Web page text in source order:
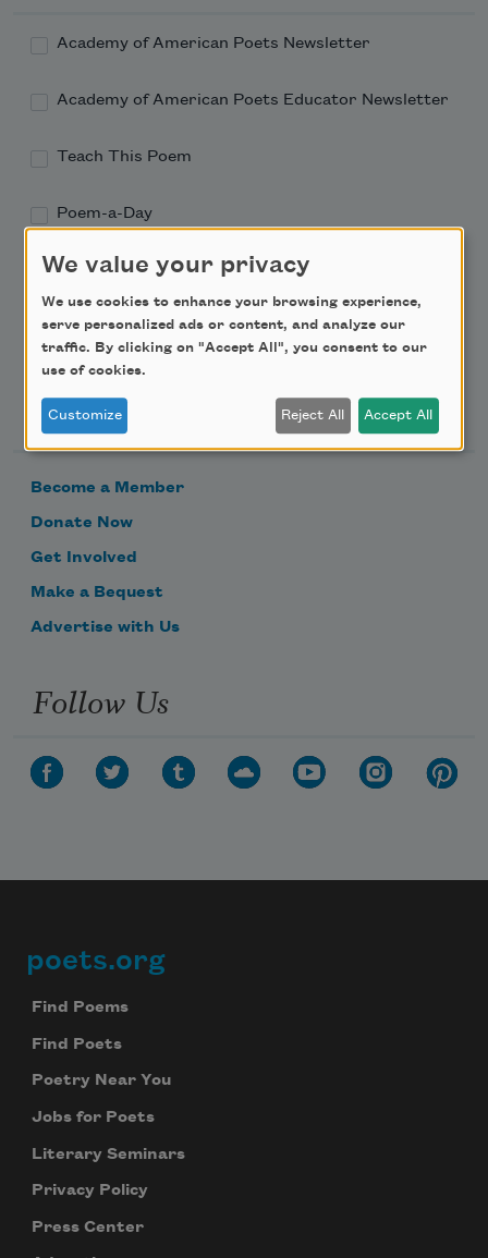
Academy of American Poets Newsletter
Academy of American Poets Educator Newsletter
Teach This Poem
Poem-a-Day
Email Address
Support Us
Become a Member
Donate Now
Get Involved
Make a Bequest
Advertise with Us
Follow Us
Footer
poets.org
Find Poems
Find Poets
Poetry Near You
Jobs for Poets
Literary Seminars
Privacy Policy
Press Center
We value your privacy
We use cookies to enhance your browsing experience,
serve personalized ads or content, and analyze our
traffic. By clicking on "Accept All", you consent to our
use of cookies.
Customize Reject All Accept All